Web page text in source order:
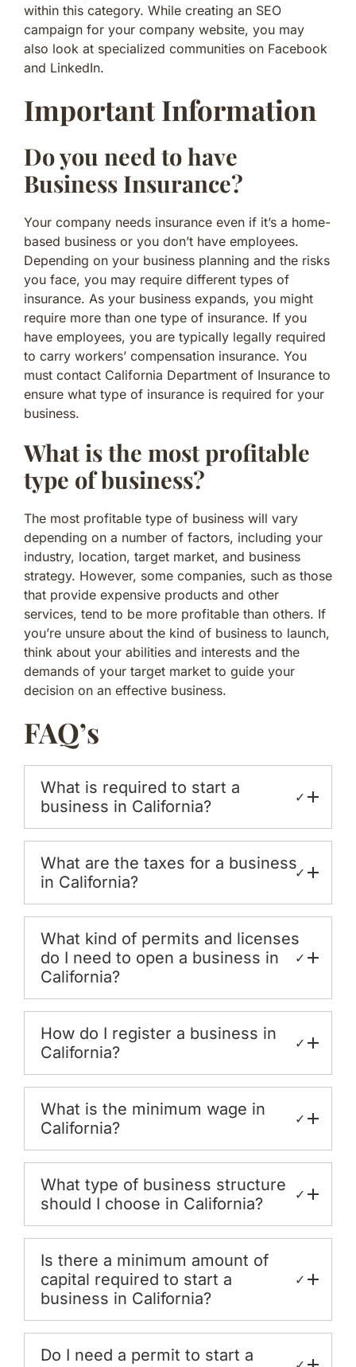
within this category. While creating an SEO
campaign for your company website, you may
also look at specialized communities on Facebook
and LinkedIn.
Important Information
Do you need to have
Business Insurance?
Your company needs insurance even if it’s a home-
based business or you don’t have employees.
Depending on your business planning and the risks
you face, you may require different types of
insurance. As your business expands, you might
require more than one type of insurance. If you
have employees, you are typically legally required
to carry workers’ compensation insurance. You
must contact California Department of Insurance to
ensure what type of insurance is required for your
business.
What is the most profitable
type of business?
The most profitable type of business will vary
depending on a number of factors, including your
industry, location, target market, and business
strategy. However, some companies, such as those
that provide expensive products and other
services, tend to be more profitable than others. If
you’re unsure about the kind of business to launch,
think about your abilities and interests and the
demands of your target market to guide your
decision on an effective business.
FAQ’s
What is required to start a
business in California?
✓
What are the taxes for a business
in California?
✓
What kind of permits and licenses
do I need to open a business in
California?
✓
How do I register a business in
California?
✓
What is the minimum wage in
California?
✓
What type of business structure
should I choose in California?
✓
Is there a minimum amount of
capital required to start a
business in California?
✓
Do I need a permit to start a